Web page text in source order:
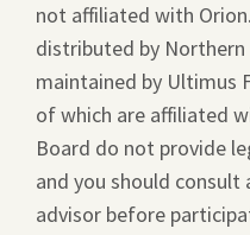
not affiliated with
distributed by
maintained by Ultimus
of which are affiliated
Board do not provide
and you should
advisor before